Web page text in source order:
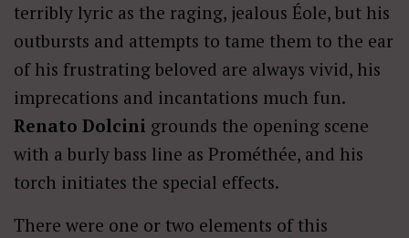
terribly lyric as the raging, jealous Éole, but his
outbursts and attempts to tame them to the ear
of his frustrating beloved are always vivid, his
imprecations and incantations much fun.
Renato Dolcini grounds the opening scene
with a burly bass line as Prométhée, and his
torch initiates the special effects.
There were one or two elements of this